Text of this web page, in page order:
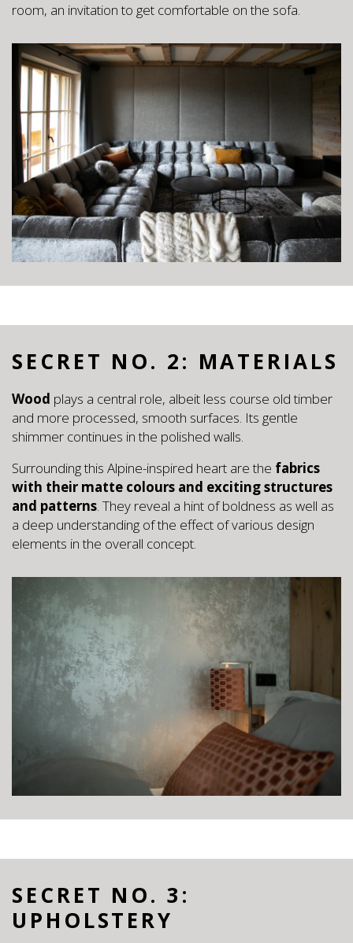
room, an invitation to get comfortable on the sofa.
SECRET NO. 2: MATERIALS
Wood plays a central role, albeit less course old timber
and more processed, smooth surfaces. Its gentle
shimmer continues in the polished walls.
Surrounding this Alpine-inspired heart are the fabrics
with their matte colours and exciting structures
and patterns. They reveal a hint of boldness as well as
a deep understanding of the effect of various design
elements in the overall concept.
SECRET NO. 3:
UPHOLSTERY